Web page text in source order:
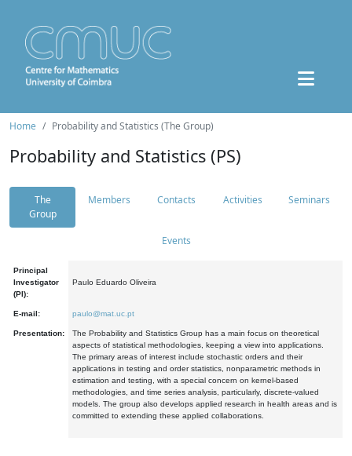
Home Probability and Statistics (The Group)
Probability and Statistics (PS)
The
Group
Members Contacts Activities Seminars
Events
Principal
Investigator
(PI):
Paulo Eduardo Oliveira
E-mail: paulo@mat.uc.pt
Presentation:
The Probability and Statistics Group has a main focus on theoretical
aspects of statistical methodologies, keeping a view into applications.
The primary areas of interest include stochastic orders and their
applications in testing and order statistics, nonparametric methods in
estimation and testing, with a special concern on kernel-based
methodologies, and time series analysis, particularly, discrete-valued
models. The group also develops applied research in health areas and is
committed to extending these applied collaborations.